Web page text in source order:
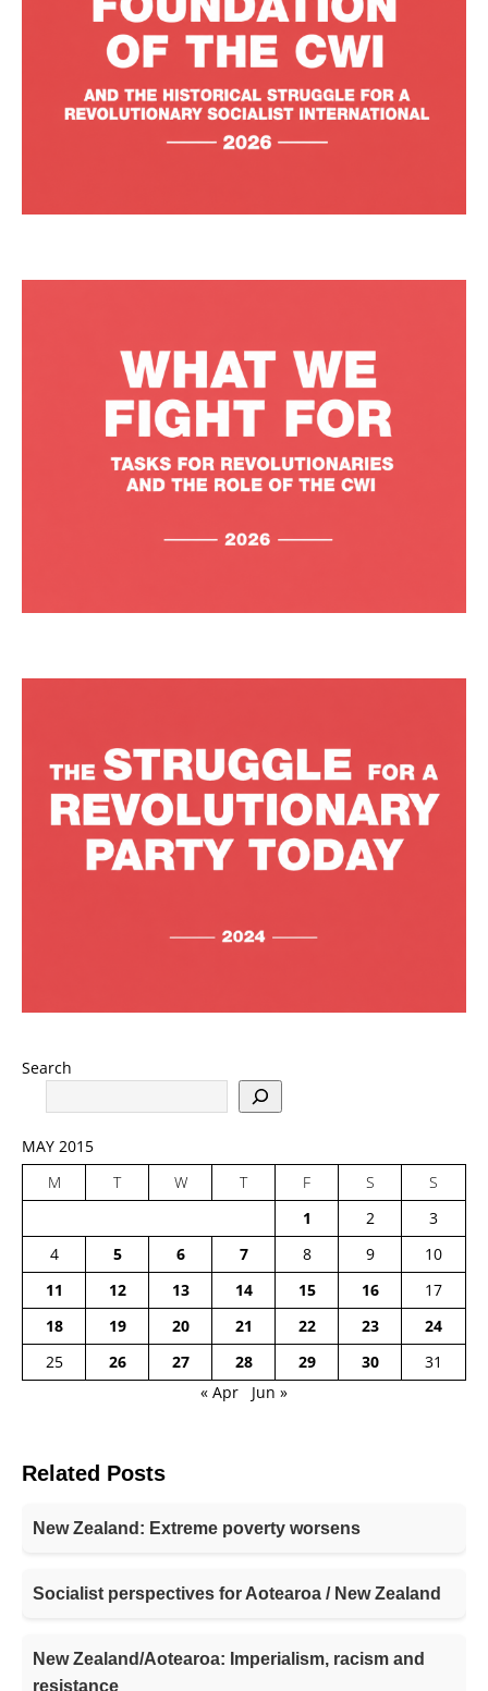
Search
MAY 2015
M
T W T F S
S
1
2
3
4
5 6 7 8 9
10
11
12 13 14 15 16
17
18
19 20 21 22 23
24
25
26 27 28 29 30
31
« Apr
Jun »
Related Posts
New Zealand: Extreme poverty worsens
Socialist perspectives for Aotearoa / New Zealand
New Zealand/Aotearoa: Imperialism, racism and
resistance